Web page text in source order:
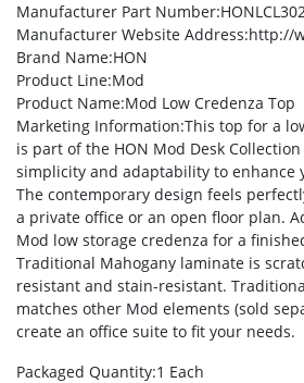
Manufacturer Part Number
Manufacturer Website Address:http://
Brand Name:HON
Product Line:Mod
Product Name:Mod Low Credenza Top
Marketing Information:This top for a
is part of the HON Mod Desk
simplicity and adaptability to enhance
The contemporary design feels
a private office or an open floor plan.
Mod low storage credenza for a
Traditional Mahogany laminate is
resistant and stain-resistant.
matches other Mod elements (sold
create an office suite to fit your needs.
Packaged Quantity:1 Each